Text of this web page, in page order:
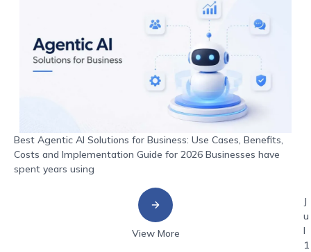
Best Agentic AI Solutions for Business: Use Cases, Benefits,
Costs and Implementation Guide for 2026 Businesses have
spent years using
View More
J
u
l
1